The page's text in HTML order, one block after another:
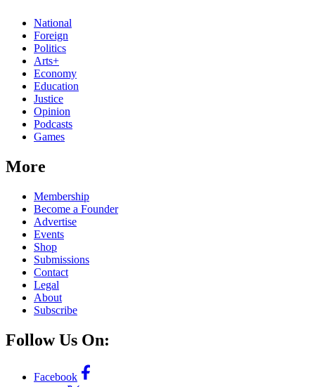
National
Foreign
Politics
Arts+
Economy
Education
Justice
Opinion
Podcasts
Games
More
Membership
Become a Founder
Advertise
Events
Shop
Submissions
Contact
Legal
About
Subscribe
Follow Us On:
Facebook